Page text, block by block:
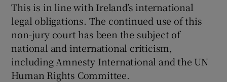
Show Motors sub sections
This is in line with Ireland’s international
legal obligations. The continued use of this
non-jury court has been the subject of
national and international criticism,
including Amnesty International and the UN
Human Rights Committee.